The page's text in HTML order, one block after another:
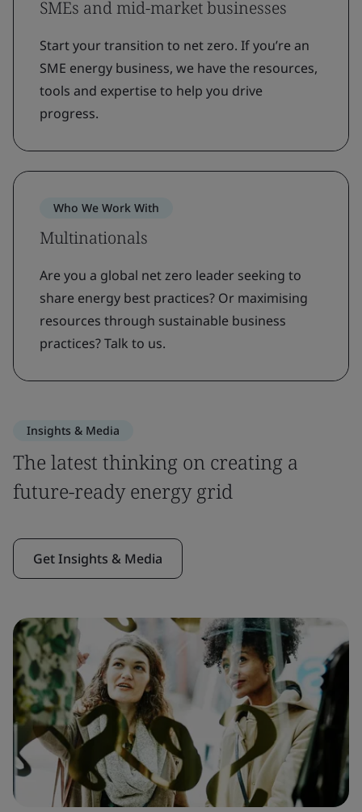
SMEs and mid-market businesses
Start your transition to net zero. If you’re an
SME energy business, we have the resources,
tools and expertise to help you drive
progress.
Who We Work With
Multinationals
Are you a global net zero leader seeking to
share energy best practices? Or maximising
resources through sustainable business
practices? Talk to us.
Insights & Media
The latest thinking on creating a
future-ready energy grid
Get Insights & Media